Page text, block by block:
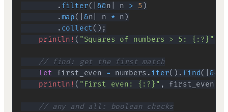
. filter( |&&n n > 5 )
.map( &n n * n )
. collect( ) ;
println! ( "Squares of numbers > 5: {:?}"
// find: get the first match
let first_even = numbers . iter( ) . find( |&&
println! ( "First even: {:?}" , first_even
// any and all: boolean checks